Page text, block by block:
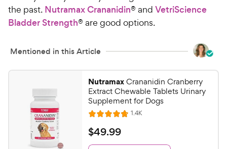
the past. Nutramax Crananidin® and VetriScience
Bladder Strength® are good options.
Mentioned in this Article
NutramaxCrananidin Cranberry
Extract Chewable Tablets Urinary
Supplement for Dogs
R
a
t
1.4KR
e
$
4
$49.99